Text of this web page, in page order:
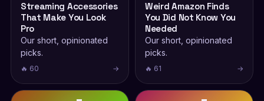
Streaming Accessories
That Make You Look
Pro
Our short, opinionated
picks.
🔥 60 →
Weird Amazon Finds
You Did Not Know You
Needed
Our short, opinionated
picks.
🔥 61 →